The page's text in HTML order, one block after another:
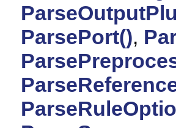
ParsePort(),